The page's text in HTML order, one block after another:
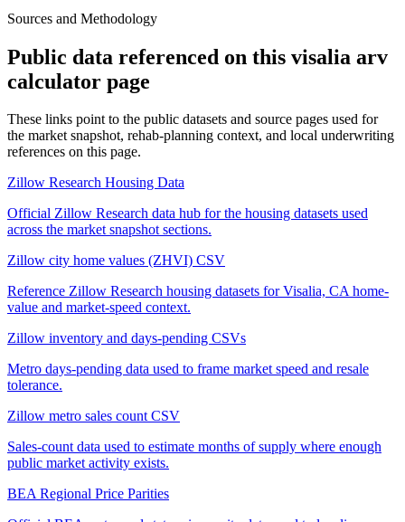
Sources and Methodology
Public data referenced on this visalia arv
calculator page
These links point to the public datasets and source pages used for
the market snapshot, rehab-planning context, and local underwriting
references on this page.
Zillow Research Housing Data
Official Zillow Research data hub for the housing datasets used
across the market snapshot sections.
Zillow city home values (ZHVI) CSV
Reference Zillow Research housing datasets for Visalia, CA home-
value and market-speed context.
Zillow inventory and days-pending CSVs
Metro days-pending data used to frame market speed and resale
tolerance.
Zillow metro sales count CSV
Sales-count data used to estimate months of supply where enough
public market activity exists.
BEA Regional Price Parities